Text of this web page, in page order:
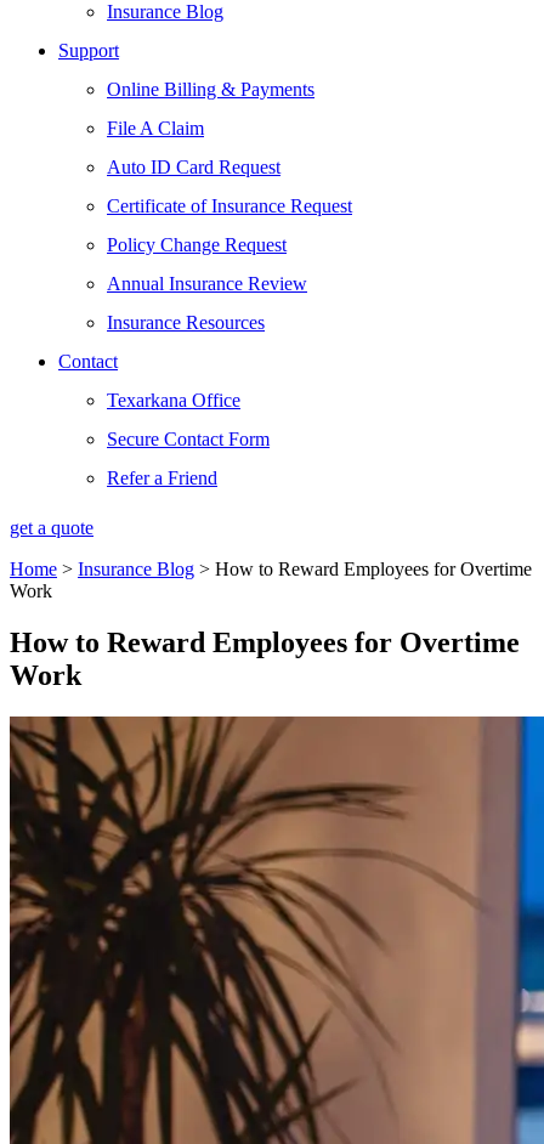
Insurance Blog
Support
Online Billing & Payments
File A Claim
Auto ID Card Request
Certificate of Insurance Request
Policy Change Request
Annual Insurance Review
Insurance Resources
Contact
Texarkana Office
Secure Contact Form
Refer a Friend
get a quote
Home > Insurance Blog > How to Reward Employees for Overtime
Work
How to Reward Employees for Overtime
Work